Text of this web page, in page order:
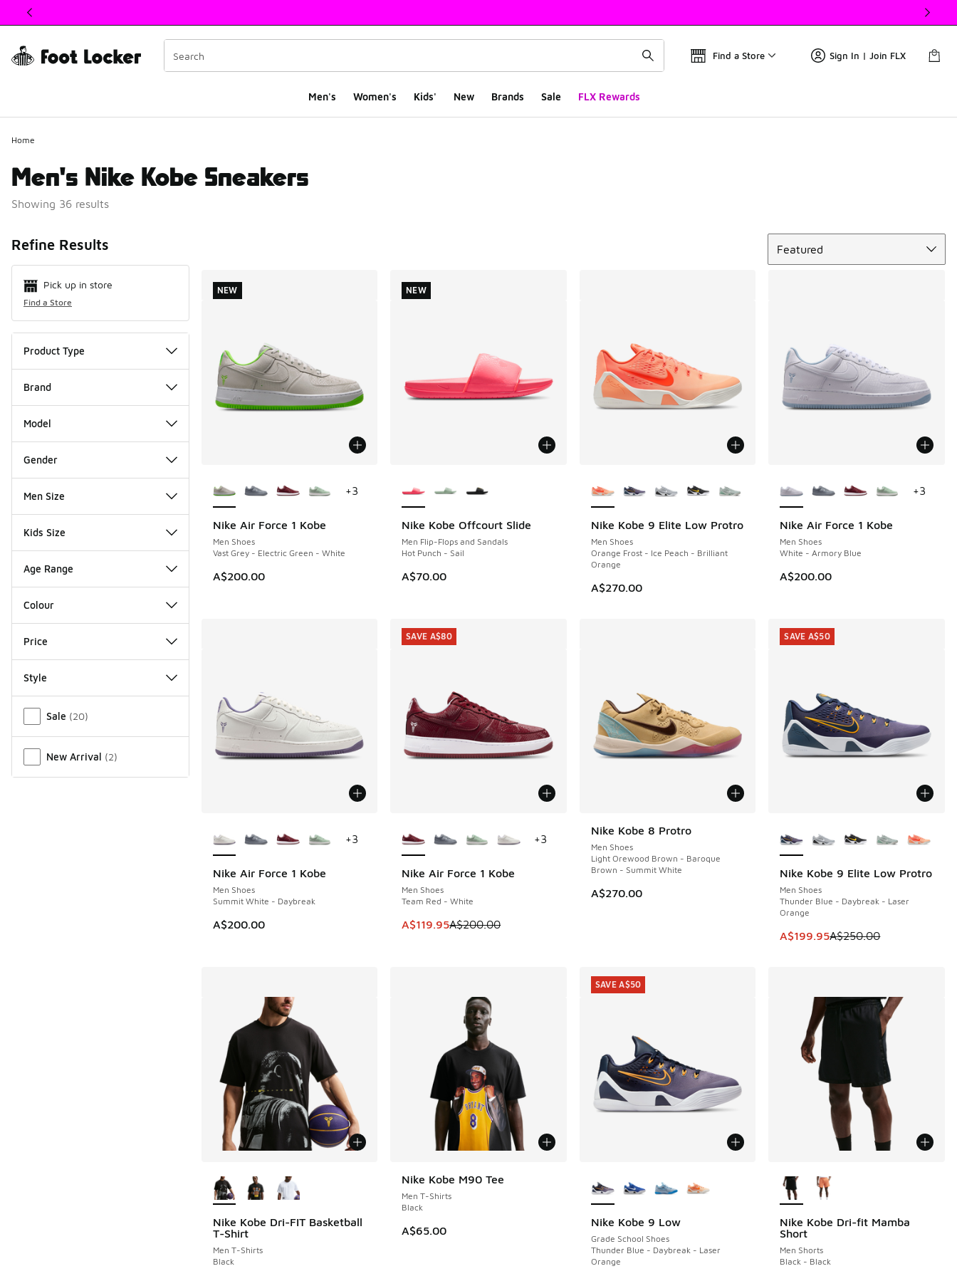
This link will open in a new window
Find a Store Sign In | Join FLX
Men's Women's Kids' New Brands Sale FLX Rewards
Home
Men's Nike Kobe Sneakers
Showing 36 results
Refine Results
Pick up in store
Find a Store
Product Type
Brand
Model
Gender
Men Size
Kids Size
Age Range
Colour
Price
Style
Sale (20)
New Arrival (2)
Featured
Nike Air Force 1 Kobe
Men Shoes
Vast Grey - Electric Green - White
A$200.00
NEW
+3
NEW
Nike Kobe Offcourt Slide
Men Flip-Flops and Sandals
Hot Punch - Sail
A$70.00
NEW
NEW
Nike Kobe 9 Elite Low Protro
Men Shoes
Orange Frost - Ice Peach - Brilliant
Orange
A$270.00
Nike Air Force 1 Kobe
Men Shoes
White - Armory Blue
A$200.00
+3
Nike Air Force 1 Kobe
Men Shoes
Summit White - Daybreak
A$200.00
+3
Nike Air Force 1 Kobe
Men Shoes
Team Red - White
This item is on sale. Price dropped from A$200.00 to A$119.95
A$119.95A$200.00
SAVE A$80
+3
SAVE A$80
Nike Kobe 8 Protro
Men Shoes
Light Orewood Brown - Baroque
Brown - Summit White
A$270.00
Nike Kobe 9 Elite Low Protro
Men Shoes
Thunder Blue - Daybreak - Laser
Orange
This item is on sale. Price
A$199.95A$250.00
SAVE A$50
SAVE A$50
Nike Kobe Dri-FIT Basketball
T-Shirt
Men T-Shirts
Black
Nike Kobe M90 Tee
Men T-Shirts
Black
A$65.00
Nike Kobe 9 Low
Grade School Shoes
Thunder Blue - Daybreak - Laser
Orange
SAVE A$50
SAVE A$50
Nike Kobe Dri-fit Mamba
Short
Men Shorts
Black - Black